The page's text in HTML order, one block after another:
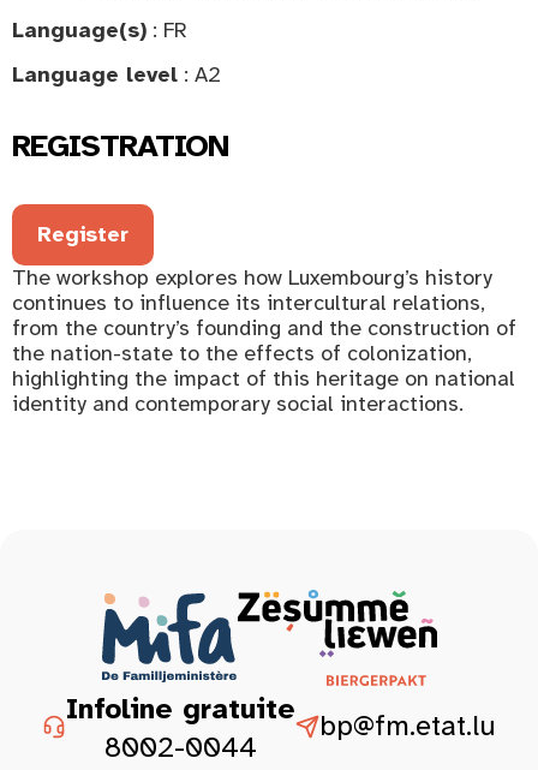
Language(s) : FR
Language level : A2
REGISTRATION
Register
The workshop explores how Luxembourg’s history
continues to influence its intercultural relations,
from the country’s founding and the construction of
the nation-state to the effects of colonization,
highlighting the impact of this heritage on national
identity and contemporary social interactions.
Infoline gratuite
8002-0044
bp@fm.etat.lu